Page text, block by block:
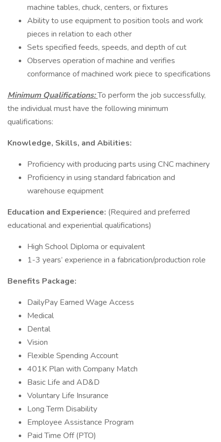
machine tables, chuck, centers, or fixtures
Ability to use equipment to position tools and work
pieces in relation to each other
Sets specified feeds, speeds, and depth of cut
Observes operation of machine and verifies
conformance of machined work piece to specifications
Minimum Qualifications:To perform the job successfully,
the individual must have the following minimum
qualifications:
Knowledge, Skills, and Abilities:
Proficiency with producing parts using CNC machinery
Proficiency in using standard fabrication and
warehouse equipment
Education and Experience: (Required and preferred
educational and experiential qualifications)
High School Diploma or equivalent
1-3 years’ experience in a fabrication/production role
Benefits Package:
DailyPay Earned Wage Access
Medical
Dental
Vision
Flexible Spending Account
401K Plan with Company Match
Basic Life and AD&D
Voluntary Life Insurance
Long Term Disability
Employee Assistance Program
Paid Time Off (PTO)